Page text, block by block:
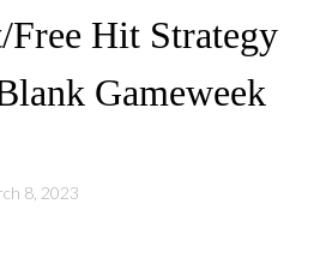
Free Hit Strategy
Gameweek
8, 2023